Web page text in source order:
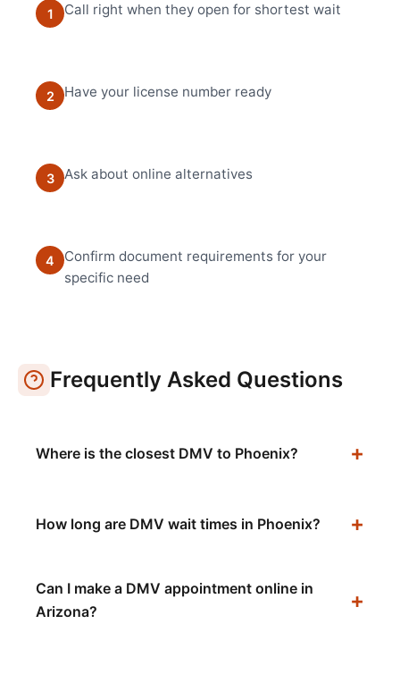
1 Call right when they open for shortest wait
2 Have your license number ready
3 Ask about online alternatives
4
Confirm document requirements for your
specific need
Frequently Asked Questions
Where is the closest DMV to Phoenix?
How long are DMV wait times in Phoenix?
Can I make a DMV appointment online in
Arizona?